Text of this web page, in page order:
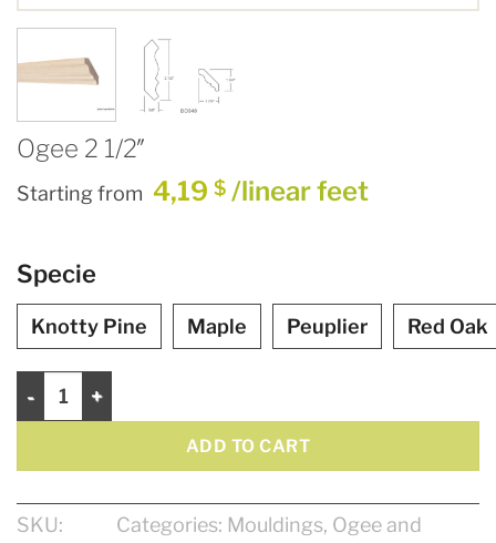
Ogee 2 1/2″
Starting from 4,19 $ /linear feet
Specie
Knotty Pine Maple Peuplier Red Oak
ADD TO CART
SKU:
Categories: Mouldings, Ogee and